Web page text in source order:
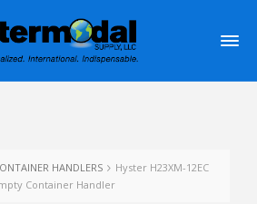
HANDLERS
Hyster H23XM-12EC
Container Handler